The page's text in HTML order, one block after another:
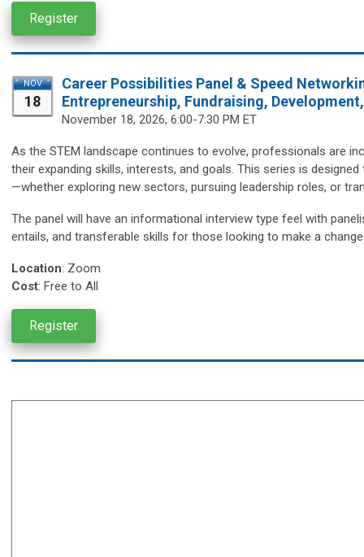
Register
NOV
18
Career Possibilities Panel & Speed
Entrepreneurship, Fundraising,
November 18, 2026, 6:00-7:30 PM ET
As the STEM landscape continues to evolve, professionals are
their expanding skills, interests, and goals. This series is
—whether exploring new sectors, pursuing leadership roles, or
The panel will have an informational interview type feel with
entails, and transferable skills for those looking to make a
Location: Zoom
Cost: Free to All
Register